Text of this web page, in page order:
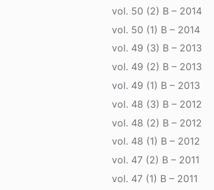
vol. 50 (2) B – 2014
vol. 50 (1) B – 2014
vol. 49 (3) B – 2013
vol. 49 (2) B – 2013
vol. 49 (1) B – 2013
vol. 48 (3) B – 2012
vol. 48 (2) B – 2012
vol. 48 (1) B – 2012
vol. 47 (2) B – 2011
vol. 47 (1) B – 2011